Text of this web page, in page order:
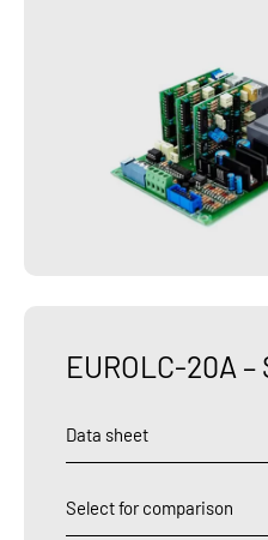
EUROLC-20A –
Data sheet
Select for comparison